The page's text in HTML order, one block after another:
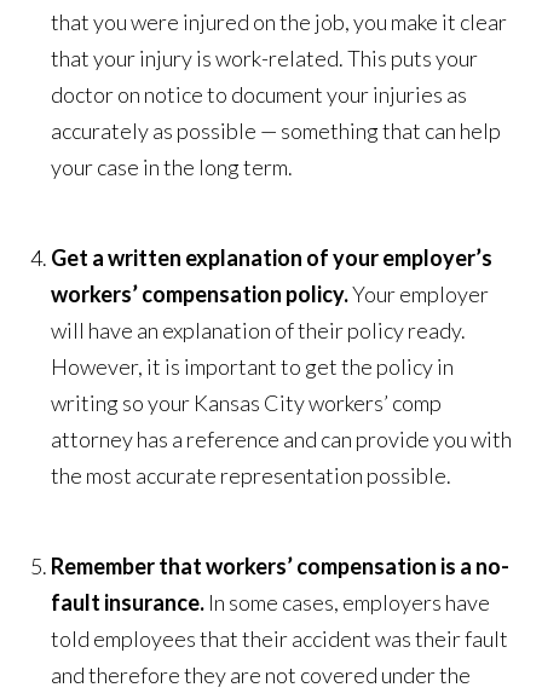
that you were injured on the job, you make it clear
that your injury is work-related. This puts your
doctor on notice to document your injuries as
accurately as possible — something that can help
your case in the long term.
Get a written explanation of your employer’s
workers’ compensation policy.Your employer
will have an explanation of their policy ready.
However, it is important to get the policy in
writing so your Kansas City workers’ comp
attorney has a reference and can provide you with
the most accurate representation possible.
Remember that workers’ compensation is a no-
fault insurance. In some cases, employers have
told employees that their accident was their fault
and therefore they are not covered under the